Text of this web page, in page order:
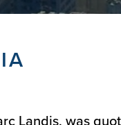
Landis, was